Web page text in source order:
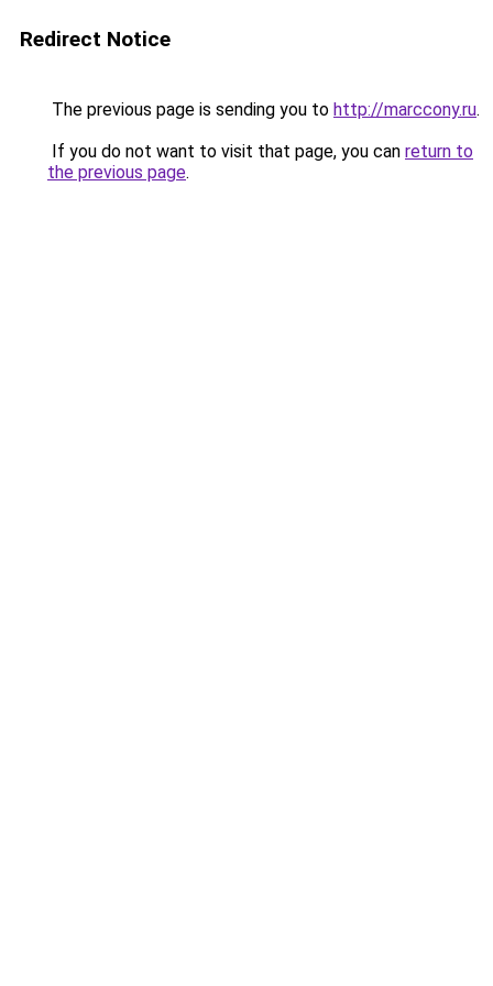
Redirect Notice
The previous page is sending you to http://marccony.ru.
If you do not want to visit that page, you can return to
the previous page.